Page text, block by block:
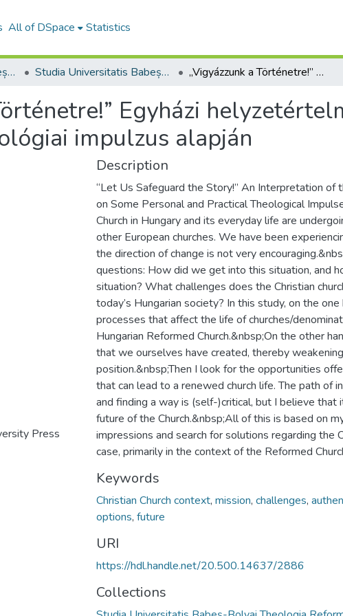
All of DSpace Statistics
Studia Universitatis Babeș-Bolyai Collection Studia Universitatis Babeș-Bolyai Theologia Reformata Transylvanica „Vigyázzunk a Történetre!” Egyházi helyzetértelmezés néhány személyes és gyakorlati teológiai impulzus alapján
Egyházi
impulzus alapján
Press
Description
“Let Us Safeguard the Story!” An Interpretation of
on Some Personal and Practical Theological
Church in Hungary and its everyday life are
other European churches. We have been
the direction of change is not very
questions: How did we get into this situation, and
situation? What challenges does the Christian
today’s Hungarian society? In this study, on the
processes that affect the life of churches/
Hungarian Reformed Church.&nbsp;On the other
that we ourselves have created, thereby
position.&nbsp;Then I look for the opportunities
that can lead to a renewed church life. The path of
and finding a way is (self-)critical, but I believe that
future of the Church.&nbsp;All of this is based on
impressions and search for solutions regarding the
case, primarily in the context of the Reformed
Keywords
Christian Church context, mission, challenges,
options, future
URI
https://hdl.handle.net/20.500.14637/2886
Collections